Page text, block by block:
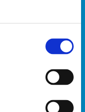
should be used
product labeling.